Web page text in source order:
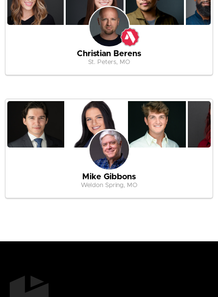
Christian Berens
St. Peters, MO
Mike Gibbons
Weldon Spring, MO